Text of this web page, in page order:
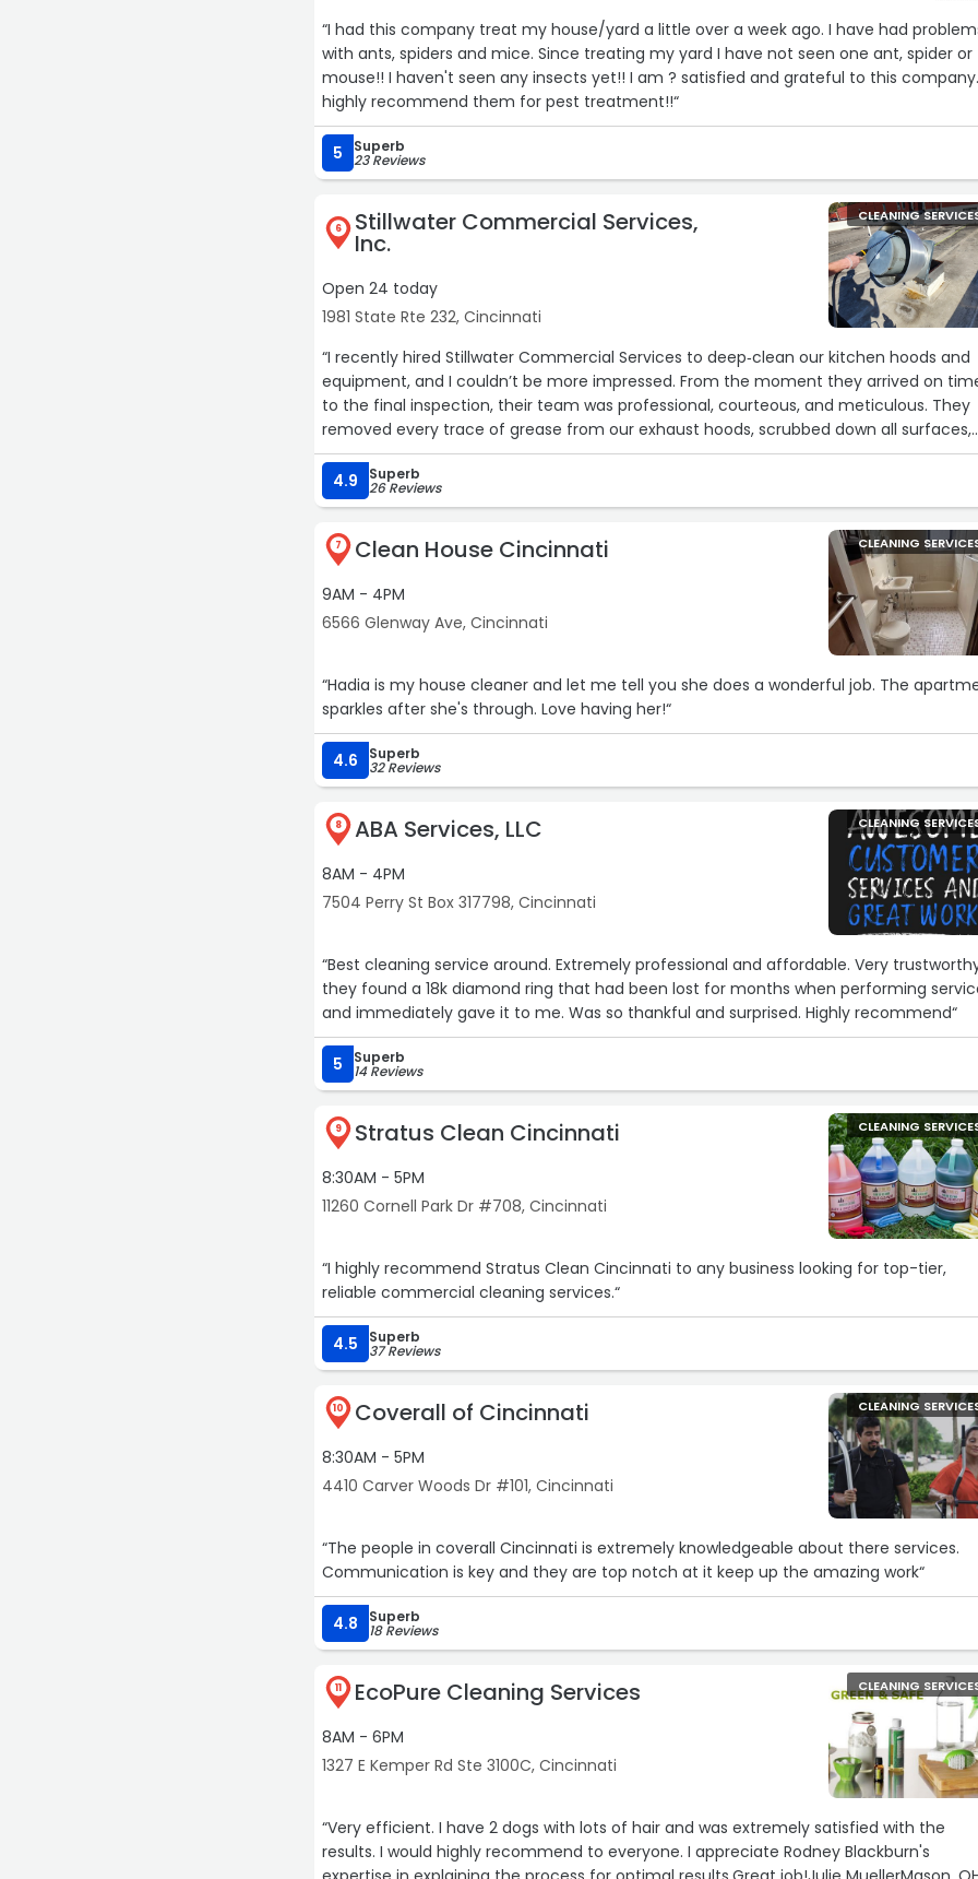
“I had this company treat my house/yard a little over a week ago. I have had
with ants, spiders and mice. Since treating my yard I have not seen one ant, spider or
mouse!! I haven't seen any insects yet!! I am ? satisfied and grateful to this
highly recommend them for pest treatment!!“
5 Superb
23 Reviews
6 Stillwater Commercial Services,
Inc.
Open 24 today
1981 State Rte 232, Cincinnati
CLEANING
“I recently hired Stillwater Commercial Services to deep‐clean our kitchen hoods and
equipment, and I couldn’t be more impressed. From the moment they arrived on
to the final inspection, their team was professional, courteous, and meticulous. They
removed every trace of grease from our exhaust hoods, scrubbed down all surfaces,
and even polished our prep tables and grills until they looked brand new. Their
to detail and strict adherence to NFPA guidelines gave me complete peace of mind
our kitchen has never run smoother. Highly recommend for anyone looking for top‐
4.9 Superb
26 Reviews
7 Clean House Cincinnati
9AM - 4PM
6566 Glenway Ave, Cincinnati
CLEANING
“Hadia is my house cleaner and let me tell you she does a wonderful job. The
sparkles after she's through. Love having her!“
4.6 Superb
32 Reviews
8 ABA Services, LLC
8AM - 4PM
7504 Perry St Box 317798, Cincinnati
CLEANING
“Best cleaning service around. Extremely professional and affordable. Very
they found a 18k diamond ring that had been lost for months when performing
and immediately gave it to me. Was so thankful and surprised. Highly recommend“
5 Superb
14 Reviews
9 Stratus Clean Cincinnati
8:30AM - 5PM
11260 Cornell Park Dr #708, Cincinnati
CLEANING
“I highly recommend Stratus Clean Cincinnati to any business looking for top-tier,
reliable commercial cleaning services.“
4.5 Superb
37 Reviews
10 Coverall of Cincinnati
8:30AM - 5PM
4410 Carver Woods Dr #101, Cincinnati
CLEANING
“The people in coverall Cincinnati is extremely knowledgeable about there services.
Communication is key and they are top notch at it keep up the amazing work“
4.8 Superb
18 Reviews
11 EcoPure Cleaning Services
8AM - 6PM
1327 E Kemper Rd Ste 3100C, Cincinnati
CLEANING
“Very efficient. I have 2 dogs with lots of hair and was extremely satisfied with the
results. I would highly recommend to everyone. I appreciate Rodney Blackburn's
5
6
14
24